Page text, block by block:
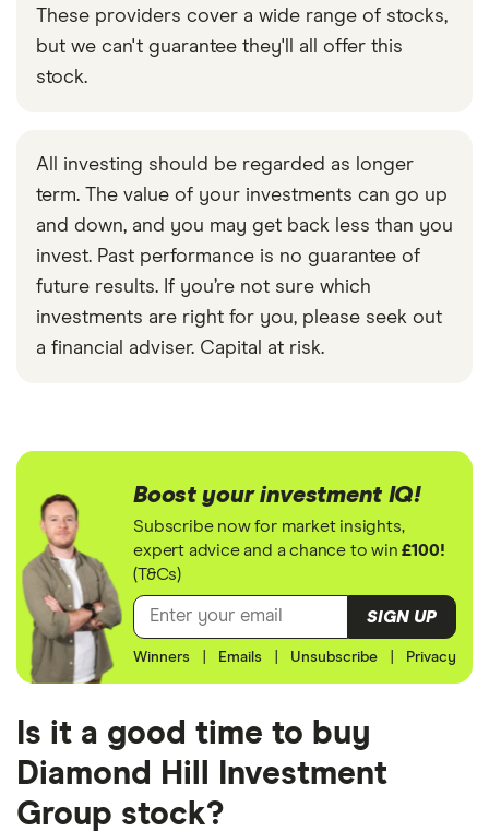
These providers cover a wide range of stocks,
but we can't guarantee they'll all offer this
stock.
All investing should be regarded as longer
term. The value of your investments can go up
and down, and you may get back less than you
invest. Past performance is no guarantee of
future results. If you’re not sure which
investments are right for you, please seek out
a financial adviser. Capital at risk.
Boost your investment IQ!
Subscribe now for market insights,
expert advice and a chance to win£100!
(T&Cs)
SIGN UP
Winners Emails Unsubscribe Privacy
Is it a good time to buy
Diamond Hill Investment
Group stock?